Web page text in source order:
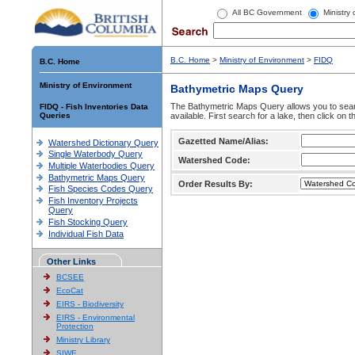
All BC Government Ministry
B.C. Home
Ministry of Environment
FIDQ - Fish Inventories Data
Queries
Watershed Dictionary Query
Single Waterbody Query
Multiple Waterbodies Query
Bathymetric Maps Query
Fish Species Codes Query
Fish Inventory Projects
Query
Fish Stocking Query
Individual Fish Data
Other Links
BCSEE
EcoCat
EIRS - Biodiversity
EIRS - Environmental
Protection
Ministry Library
SIWE
B.C. Home > Ministry of Environment > FIDQ
Bathymetric Maps Query
The Bathymetric Maps Query allows you to
available. First search for a lake, then click on
Gazetted Name/Alias:
Watershed Code:
Order Results By: